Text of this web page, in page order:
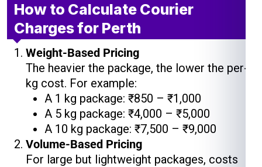
How to Calculate Courier
Charges for Perth
Weight-Based Pricing
The heavier the package, the lower the per-
kg cost. For example:
A 1 kg package: ₹850 – ₹1,000
A 5 kg package: ₹4,000 – ₹5,000
A 10 kg package: ₹7,500 – ₹9,000
Volume-Based Pricing
For large but lightweight packages, costs